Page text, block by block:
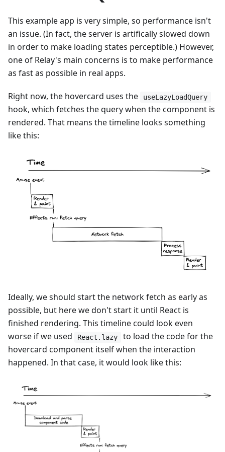
This example app is very simple, so performance isn't
an issue. (In fact, the server is artifically slowed down
in order to make loading states perceptible.) However,
one of Relay's main concerns is to make performance
as fast as possible in real apps.
Right now, the hovercard uses the useLazyLoadQuery
hook, which fetches the query when the component is
rendered. That means the timeline looks something
like this:
Ideally, we should start the network fetch as early as
possible, but here we don't start it until React is
finished rendering. This timeline could look even
worse if we used
React.lazy
to load the code for the
hovercard component itself when the interaction
happened. In that case, it would look like this: